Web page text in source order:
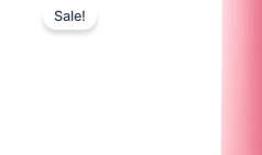
Sale!